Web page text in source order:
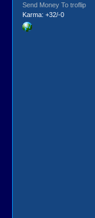
Send Money To troflip
Karma: +32/-0